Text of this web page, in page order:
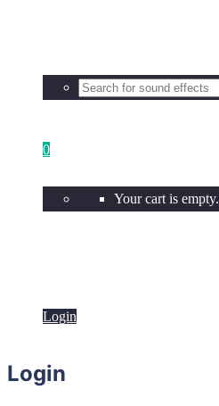
0
Your cart is empty.
Login
Login